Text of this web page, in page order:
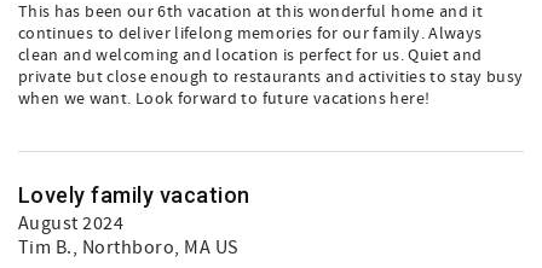
This has been our 6th vacation at this wonderful home and it
continues to deliver lifelong memories for our family. Always
clean and welcoming and location is perfect for us. Quiet and
private but close enough to restaurants and activities to stay busy
when we want. Look forward to future vacations here!
Lovely family vacation
August 2024
Tim B., Northboro, MA US